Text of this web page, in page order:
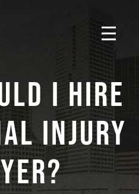
I Hire
Injury